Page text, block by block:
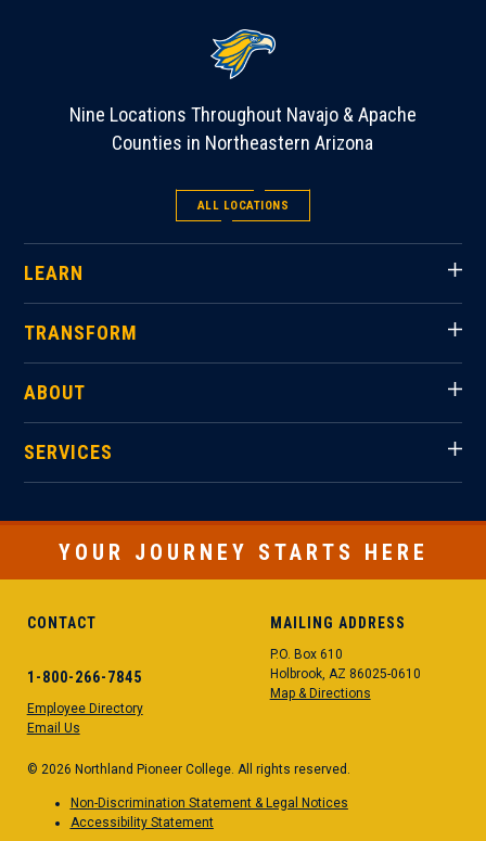
Nine Locations Throughout Navajo & Apache
Counties in Northeastern Arizona
ALL LOCATIONS
LEARN
TRANSFORM
ABOUT
SERVICES
YOUR JOURNEY STARTS HERE
CONTACT
1-800-266-7845
Employee Directory
Email Us
MAILING ADDRESS
P.O. Box 610
Holbrook, AZ 86025-0610
Map & Directions
© 2026 Northland Pioneer College. All rights reserved.
Non-Discrimination Statement & Legal Notices
Accessibility Statement